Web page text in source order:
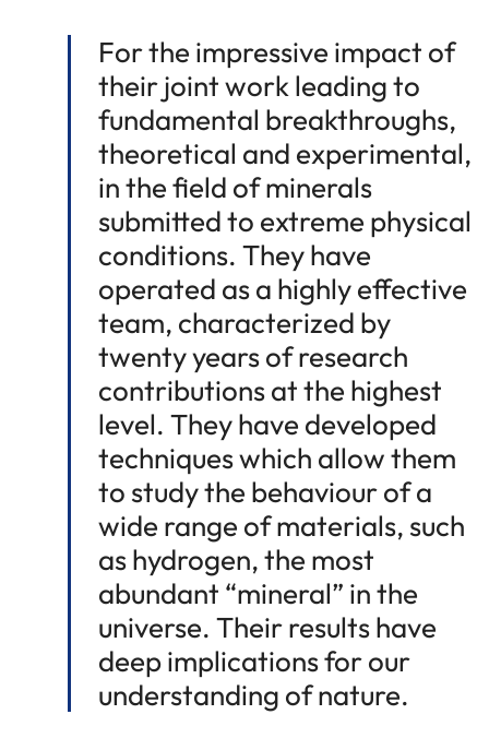
For the impressive impact of
their joint work leading to
fundamental breakthroughs,
theoretical and experimental,
in the field of minerals
submitted to extreme physical
conditions. They have
operated as a highly effective
team, characterized by
twenty years of research
contributions at the highest
level. They have developed
techniques which allow them
to study the behaviour of a
wide range of materials, such
as hydrogen, the most
abundant “mineral” in the
universe. Their results have
deep implications for our
understanding of nature.